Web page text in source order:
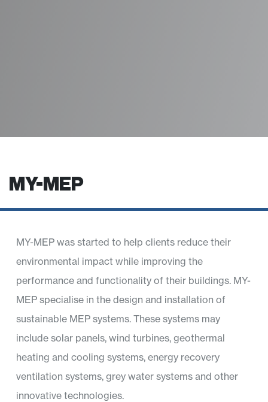
MY-MEP
MY-MEP was started to help clients reduce their
environmental impact while improving the
performance and functionality of their buildings. MY-
MEP specialise in the design and installation of
sustainable MEP systems. These systems may
include solar panels, wind turbines, geothermal
heating and cooling systems, energy recovery
ventilation systems, grey water systems and other
innovative technologies.